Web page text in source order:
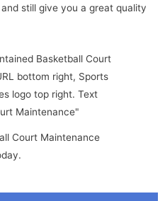
still give you a great quality
Court Maintenance